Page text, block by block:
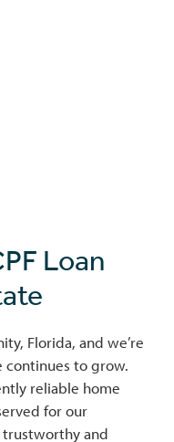
Loan
Florida, and we’re
continues to grow.
reliable home
for our
and